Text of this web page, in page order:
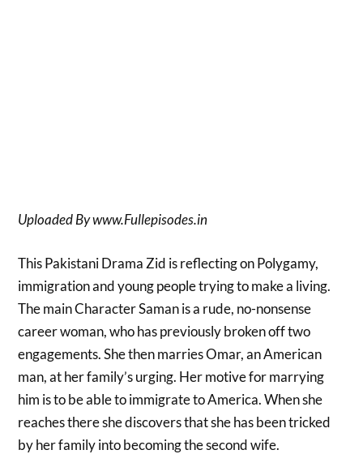
Uploaded By www.Fullepisodes.in
This Pakistani Drama Zid is reflecting on Polygamy,
immigration and young people trying to make a living.
The main Character Saman is a rude, no-nonsense
career woman, who has previously broken off two
engagements. She then marries Omar, an American
man, at her family’s urging. Her motive for marrying
him is to be able to immigrate to America. When she
reaches there she discovers that she has been tricked
by her family into becoming the second wife.